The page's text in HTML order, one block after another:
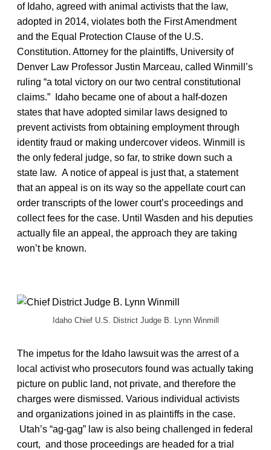
of Idaho, agreed with animal activists that the law,
adopted in 2014, violates both the First Amendment
and the Equal Protection Clause of the U.S.
Constitution. Attorney for the plaintiffs, University of
Denver Law Professor Justin Marceau, called Winmill’s
ruling “a total victory on our two central constitutional
claims.” Idaho became one of about a half-dozen
states that have adopted similar laws designed to
prevent activists from obtaining employment through
identity fraud or making undercover videos. Winmill is
the only federal judge, so far, to strike down such a
state law. A notice of appeal is just that, a statement
that an appeal is on its way so the appellate court can
order transcripts of the lower court’s proceedings and
collect fees for the case. Until Wasden and his deputies
actually file an appeal, the approach they are taking
won’t be known.
Idaho Chief U.S. District Judge B. Lynn Winmill
The impetus for the Idaho lawsuit was the arrest of a
local activist who prosecutors found was actually taking
picture on public land, not private, and therefore the
charges were dismissed. Various individual activists
and organizations joined in as plaintiffs in the case.
Utah’s “ag-gag” law is also being challenged in federal
court, and those proceedings are headed for a trial